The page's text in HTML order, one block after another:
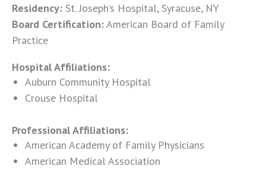
Residency: St. Joseph’s Hospital, Syracuse, NY
Board Certification:American Board of Family
Practice
Hospital Affiliations:
Auburn Community Hospital
Crouse Hospital
Professional Affiliations:
American Academy of Family Physicians
American Medical Association